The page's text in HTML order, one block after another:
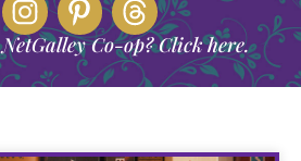
Co-op? Click here.